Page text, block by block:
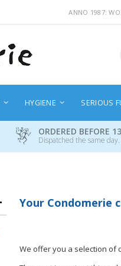
ANNO 1987:
HYGIENE SERIOUS
ORDERED BEFORE
Dispatched the same day.
Your Condomerie
We offer you a selection of